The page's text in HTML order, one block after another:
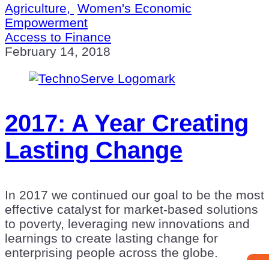
Agriculture,
Women's Economic
Empowerment
Access to Finance
February 14, 2018
2017: A Year Creating
Lasting Change
In 2017 we continued our goal to be the most
effective catalyst for market-based solutions
to poverty, leveraging new innovations and
learnings to create lasting change for
enterprising people across the globe.